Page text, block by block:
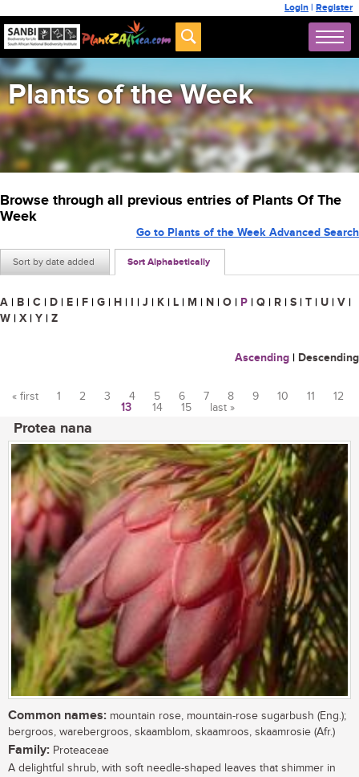
Login | Register
Plants of the Week
Browse through all previous entries of Plants Of The
Week
Sort by date added Sort Alphabetically
Go to Plants of the Week Advanced Search
A | B | C | D | E | F | G | H | I | J | K | L | M | N | O | P | Q | R | S | T | U | V |
W | X | Y | Z
Ascending | Descending
« first 1 2 3 4 5 6 7 8 9 10 11
12
13
14 15 last »
Protea nana
Common names: mountain rose, mountain-rose sugarbush (Eng.);
bergroos, warebergroos, skaamblom, skaamroos, skaamrosie (Afr.)
Family: Proteaceae
A delightful shrub, with soft needle-shaped leaves that shimmer in